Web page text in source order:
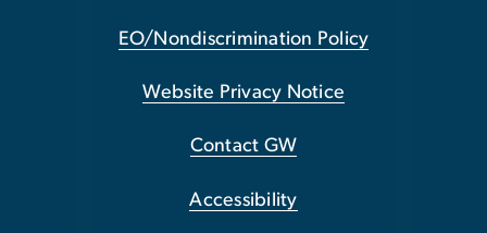
EO/Nondiscrimination Policy
Website Privacy Notice
Contact GW
Accessibility